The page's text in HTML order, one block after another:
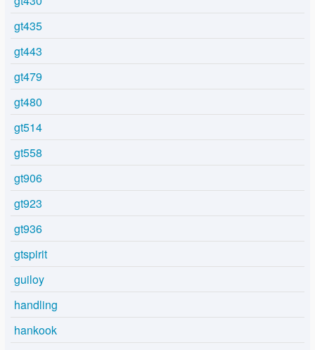
gt435
gt443
gt479
gt480
gt514
gt558
gt906
gt923
gt936
gtspirit
guiloy
handling
hankook